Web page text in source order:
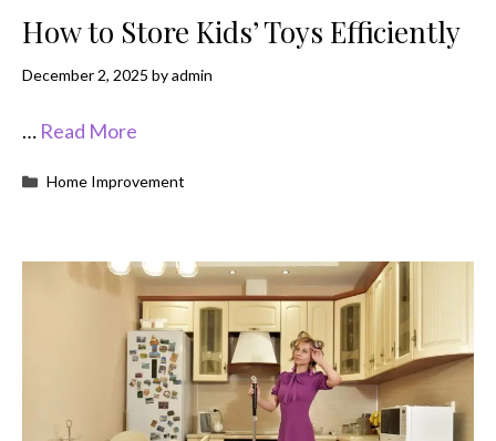
How to Store Kids’ Toys Efficiently
December 2, 2025 byadmin
… Read More
Categories
Home Improvement